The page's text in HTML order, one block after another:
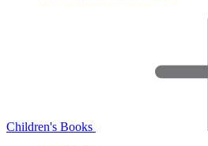
Children's Books